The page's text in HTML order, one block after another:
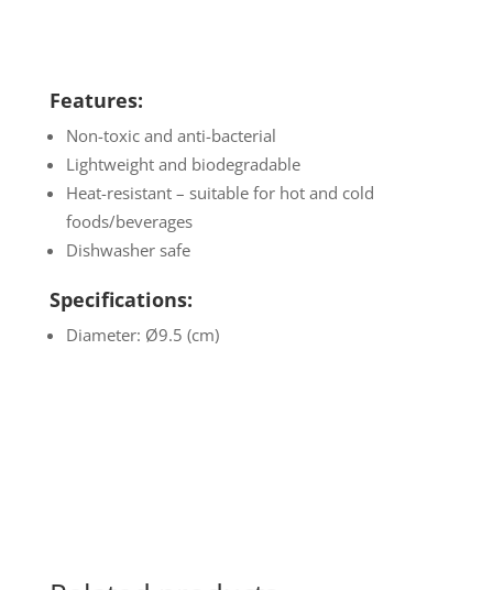
Features:
Non-toxic and anti-bacterial
Lightweight and biodegradable
Heat-resistant – suitable for hot and cold
foods/beverages
Dishwasher safe
Specifications:
Diameter: Ø9.5 (cm)